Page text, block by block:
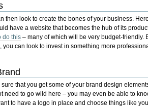
then look to create the bones of your business.
have a website that becomes the hub of its
do this – many of which will be very budget-friendly.
can look to invest in something more
sure that you get some of your brand design
need to go wild here – you may even be able to
to have a logo in place and choose things like